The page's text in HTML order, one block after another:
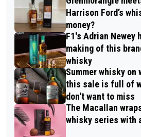
Harrison Ford’s
money?
F1's Adrian Newey
making of this
whisky
Summer whisky
this sale is full of
don't want to miss
The Macallan
whisky series with